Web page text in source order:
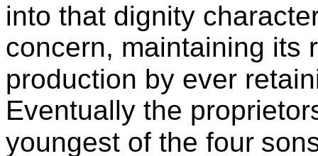
into that dignity
concern, maintaining its
production by ever
Eventually the
youngest of the four